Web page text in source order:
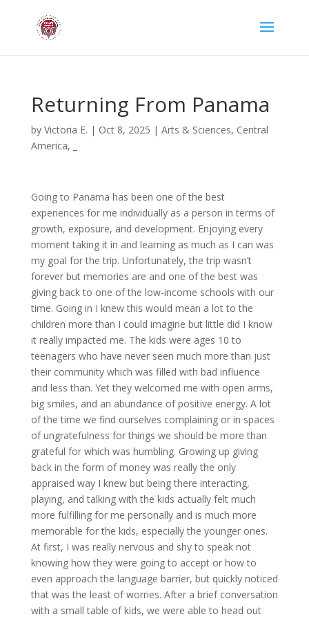
Returning From Panama
by Victoria E. | Oct 8, 2025 | Arts & Sciences, Central
America,
Going to Panama has been one of the best
experiences for me individually as a person in terms of
growth, exposure, and development. Enjoying every
moment taking it in and learning as much as I can was
my goal for the trip. Unfortunately, the trip wasn’t
forever but memories are and one of the best was
giving back to one of the low-income schools with our
time. Going in I knew this would mean a lot to the
children more than I could imagine but little did I know
it really impacted me. The kids were ages 10 to
teenagers who have never seen much more than just
their community which was filled with bad influence
and less than. Yet they welcomed me with open arms,
big smiles, and an abundance of positive energy. A lot
of the time we find ourselves complaining or in spaces
of ungratefulness for things we should be more than
grateful for which was humbling. Growing up giving
back in the form of money was really the only
appraised way I knew but being there interacting,
playing, and talking with the kids actually felt much
more fulfilling for me personally and is much more
memorable for the kids, especially the younger ones.
At first, I was really nervous and shy to speak not
knowing how they were going to accept or how to
even approach the language barrier, but quickly noticed
that was the least of worries. After a brief conversation
with a small table of kids, we were able to head out